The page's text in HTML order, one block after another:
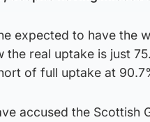
expected to have the
the real uptake is just
of full uptake at
accused the Scottish